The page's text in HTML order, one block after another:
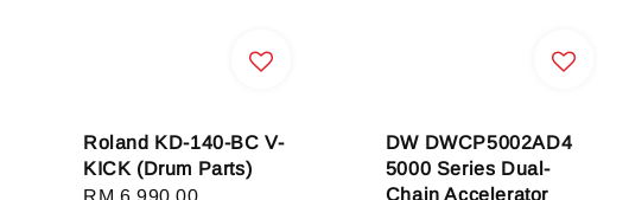
Roland KD-140-BC V-
KICK (Drum Parts)
Regular
RM 6,990.00
DW DWCP5002AD4
5000 Series Dual-
Chain Accelerator